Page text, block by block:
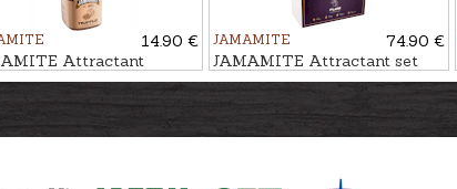
14.90 €
Attractant
450ml
JAMAMITE
74.90 €
JAMAMITE Attractant set
PLUM, 6pcs